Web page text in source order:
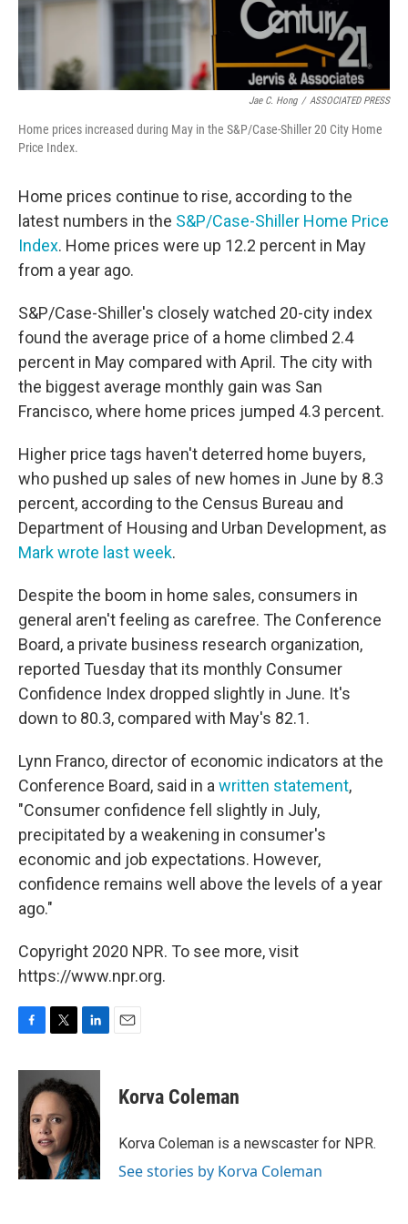
Jae C. Hong / ASSOCIATED PRESS
Home prices increased during May in the S&P/Case-Shiller 20 City Home
Price Index.
Home prices continue to rise, according to the
latest numbers in the S&P/Case-Shiller Home Price
Index. Home prices were up 12.2 percent in May
from a year ago.
S&P/Case-Shiller's closely watched 20-city index
found the average price of a home climbed 2.4
percent in May compared with April. The city with
the biggest average monthly gain was San
Francisco, where home prices jumped 4.3 percent.
Higher price tags haven't deterred home buyers,
who pushed up sales of new homes in June by 8.3
percent, according to the Census Bureau and
Department of Housing and Urban Development, as
Mark wrote last week.
Despite the boom in home sales, consumers in
general aren't feeling as carefree. The Conference
Board, a private business research organization,
reported Tuesday that its monthly Consumer
Confidence Index dropped slightly in June. It's
down to 80.3, compared with May's 82.1.
Lynn Franco, director of economic indicators at the
Conference Board, said in a written statement,
"Consumer confidence fell slightly in July,
precipitated by a weakening in consumer's
economic and job expectations. However,
confidence remains well above the levels of a year
ago."
Copyright 2020 NPR. To see more, visit
https://www.npr.org.
c
b
o
o
k
i
t
e
r
n
k
e
I
n
Korva Coleman
Korva Coleman is a newscaster for NPR.
See stories by Korva Coleman